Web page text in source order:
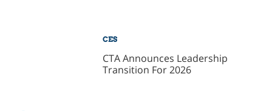
CES
CTA Announces Leadership
Transition For 2026